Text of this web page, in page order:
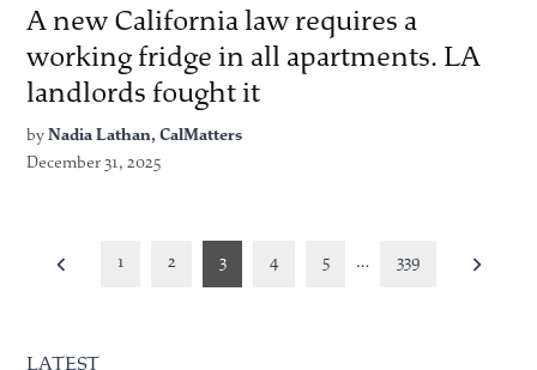
A new California law requires a
working fridge in all apartments. LA
landlords fought it
by Nadia Lathan, CalMatters
December 31, 2025
Posts
1 2 3 4 5 … 339
LATEST